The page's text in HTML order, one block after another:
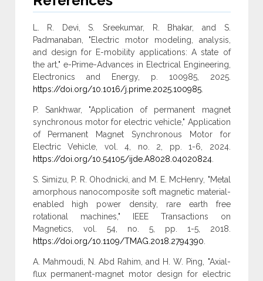
L. R. Devi, S. Sreekumar, R. Bhakar, and S.
Padmanaban, "Electric motor modeling, analysis,
and design for E-mobility applications: A state of
the art," e-Prime-Advances in Electrical Engineering,
Electronics and Energy, p. 100985, 2025.
https://doi.org/10.1016/j.prime.2025.100985.
P. Sankhwar, "Application of permanent magnet
synchronous motor for electric vehicle," Application
of Permanent Magnet Synchronous Motor for
Electric Vehicle, vol. 4, no. 2, pp. 1-6, 2024.
https://doi.org/10.54105/ijde.A8028.04020824.
S. Simizu, P. R. Ohodnicki, and M. E. McHenry, "Metal
amorphous nanocomposite soft magnetic material-
enabled high power density, rare earth free
rotational machines," IEEE Transactions on
Magnetics, vol. 54, no. 5, pp. 1-5, 2018.
https://doi.org/10.1109/TMAG.2018.2794390
A. Mahmoudi, N. Abd Rahim, and H. W. Ping, "Axial-
flux permanent-magnet motor design for electric